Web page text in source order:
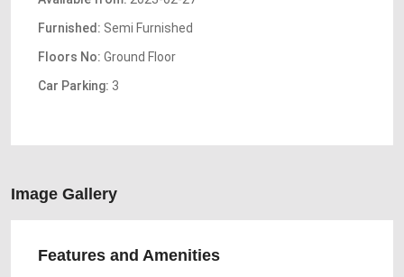
Furnished: Semi Furnished
Floors No: Ground Floor
Car Parking: 3
Image Gallery
Features and Amenities